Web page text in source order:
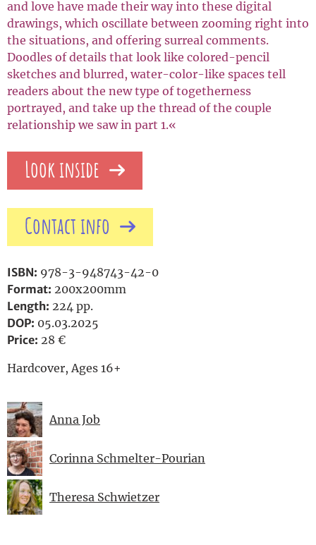
and love have made their way into these digital
drawings, which oscillate between zooming right into
the situations, and offering surreal comments.
Doodles of details that look like colored-pencil
sketches and blurred, water-color-like spaces tell
readers about the new type of togetherness
portrayed, and take up the thread of the couple
relationship we saw in part 1.«
Look inside
Contact info
ISBN: 978-3-948743-42-0
Format: 200x200mm
Length: 224 pp.
DOP: 05.03.2025
Price: 28 €
Hardcover, Ages 16+
Anna Job
Corinna Schmelter-Pourian
Theresa Schwietzer